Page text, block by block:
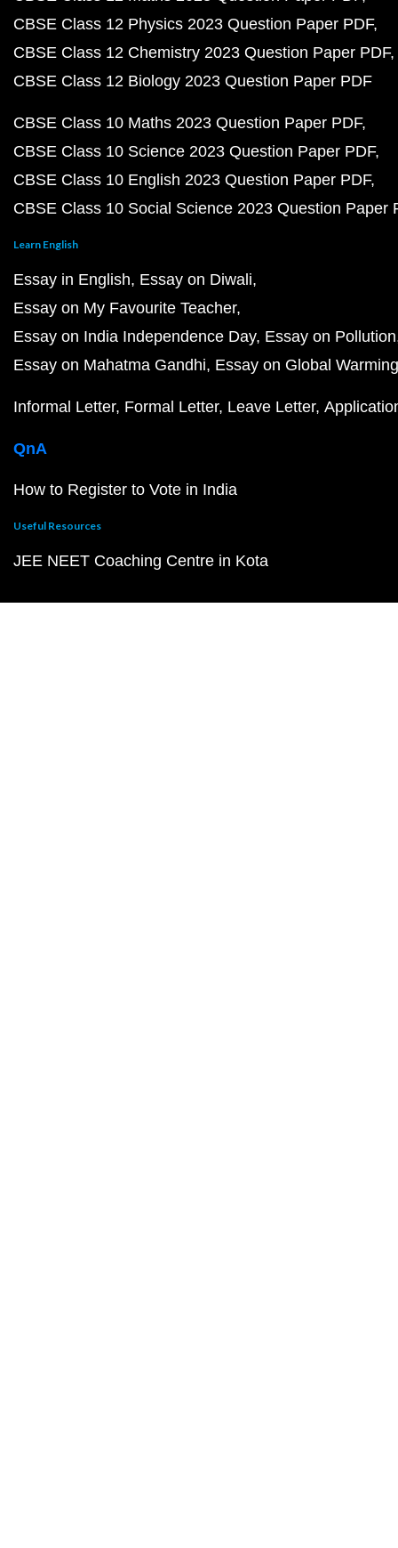
CBSE Class 12 Physics 2023 Question Paper PDF
CBSE Class 12 Chemistry 2023 Question Paper PDF
CBSE Class 12 Biology 2023 Question Paper PDF
CBSE Class 10 Maths 2023 Question Paper PDF
CBSE Class 10 Science 2023 Question Paper PDF
CBSE Class 10 English 2023 Question Paper PDF
CBSE Class 10 Social Science 2023 Question Paper
Learn English
Essay in English Essay on Diwali
Essay on My Favourite Teacher
Essay on India Independence Day Essay on Pollution
Essay on Mahatma Gandhi Essay on Global Warming
Informal Letter Formal Letter Leave Letter
QnA
How to Register to Vote in India
Useful Resources
JEE NEET Coaching Centre in Kota